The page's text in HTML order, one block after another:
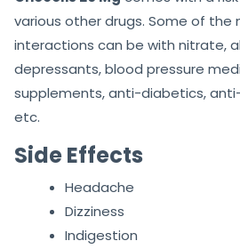
various other drugs. Some of the
interactions can be with nitrate,
depressants, blood pressure
supplements, anti-diabetics,
etc.
Side Effects
Headache
Dizziness
Indigestion